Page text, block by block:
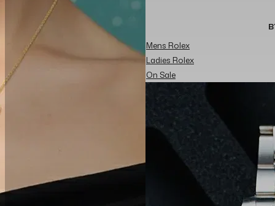
Mens Rolex
Ladies Rolex
On Sale